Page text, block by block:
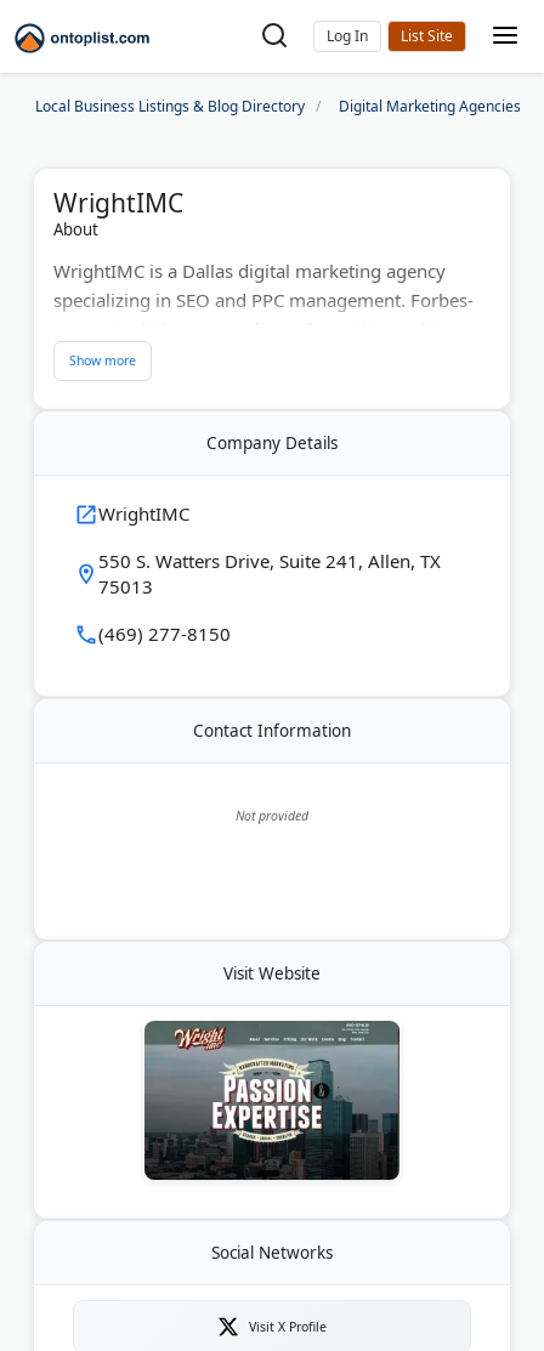
Log In
Local Business Listings & Blog Directory Digital Marketing Agencies
WrightIMC
About
WrightIMC is a Dallas digital marketing agency
specializing in SEO and PPC management. Forbes-
Coca-Cola. Their team actively leads Dallas's digital
marketing community through DFWSEM and Social
Media Dallas. They handle everything from local
SEO to social media campaigns. With proven results
businesses increase online visibility and ROI.
Last Updated:March 05, 2026
Company Details
WrightIMC
550 S. Watters Drive, Suite 241, Allen, TX
75013
(469) 277-8150
Contact Information
Not provided
Visit Website
Social Networks
Visit X Profile